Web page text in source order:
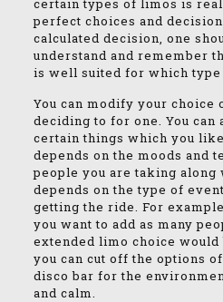
certain types of limos is
perfect choices and
calculated decision, one
understand and remember
is well suited for which type
You can modify your choice
deciding to for one. You can
certain things which you
depends on the moods and
people you are taking along
depends on the type of
getting the ride. For
you want to add as many
extended limo choice
you can cut off the options
disco bar for the
and calm.